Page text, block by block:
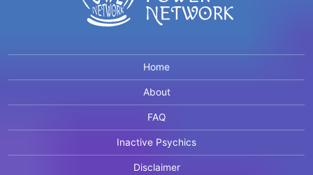
Home
About
FAQ
Inactive Psychics
Disclaimer